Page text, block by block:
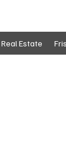
Real Estate